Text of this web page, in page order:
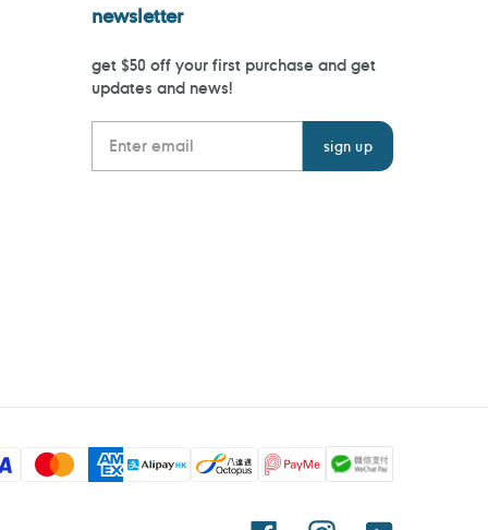
newsletter
get $50 off your first purchase and get
updates and news!